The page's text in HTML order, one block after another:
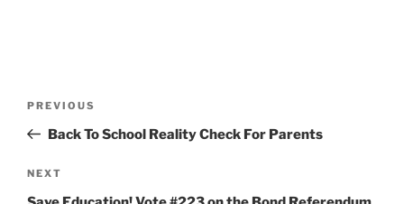
Previous
Post
PREVIOUS
Back To School Reality Check For Parents
Next
Post
NEXT